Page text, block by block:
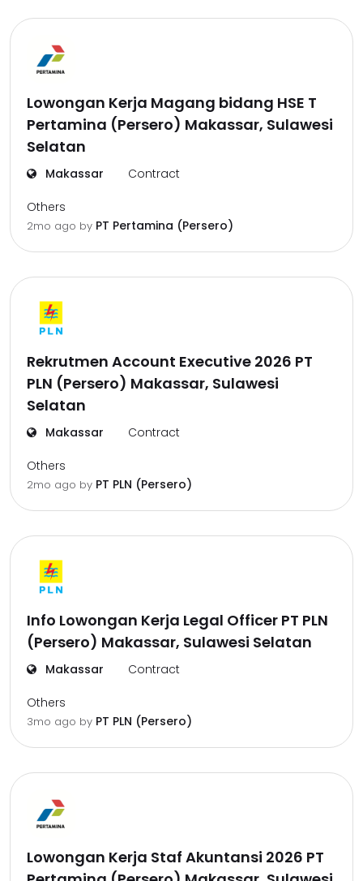
Lowongan Kerja Magang bidang HSE T
Pertamina (Persero) Makassar, Sulawesi
Selatan
Makassar Contract
Others
2mo ago by PT Pertamina (Persero)
Rekrutmen Account Executive 2026 PT
PLN (Persero) Makassar, Sulawesi
Selatan
Makassar Contract
Others
2mo ago by PT PLN (Persero)
Info Lowongan Kerja Legal Officer PT PLN
(Persero) Makassar, Sulawesi Selatan
Makassar Contract
Others
3mo ago by PT PLN (Persero)
Lowongan Kerja Staf Akuntansi 2026 PT